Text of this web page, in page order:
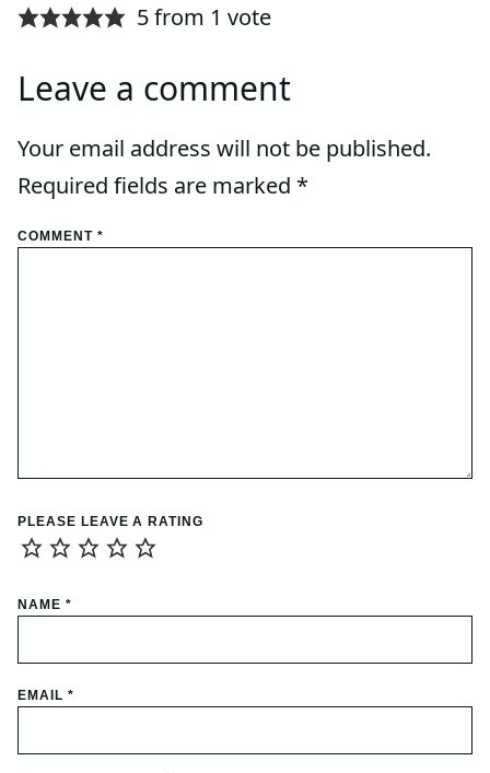
5 from 1 vote
Leave a comment
Your email address will not be published.
Required fields are marked *
COMMENT *
PLEASE LEAVE A RATING
NAME *
EMAIL *